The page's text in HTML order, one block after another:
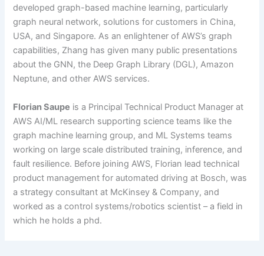
developed graph-based machine learning, particularly
graph neural network, solutions for customers in China,
USA, and Singapore. As an enlightener of AWS’s graph
capabilities, Zhang has given many public presentations
about the GNN, the Deep Graph Library (DGL), Amazon
Neptune, and other AWS services.
Florian Saupe is a Principal Technical Product Manager at
AWS AI/ML research supporting science teams like the
graph machine learning group, and ML Systems teams
working on large scale distributed training, inference, and
fault resilience. Before joining AWS, Florian lead technical
product management for automated driving at Bosch, was
a strategy consultant at McKinsey & Company, and
worked as a control systems/robotics scientist – a field in
which he holds a phd.